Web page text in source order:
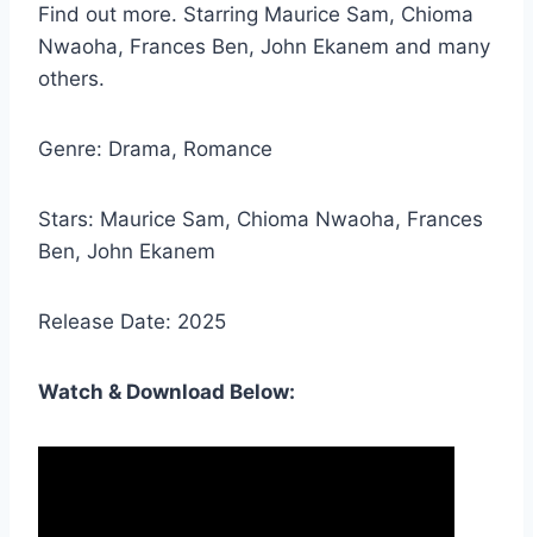
Find out more. Starring Maurice Sam, Chioma
Nwaoha, Frances Ben, John Ekanem and many
others.
Genre: Drama, Romance
Stars: Maurice Sam, Chioma Nwaoha, Frances
Ben, John Ekanem
Release Date: 2025
Watch & Download Below: